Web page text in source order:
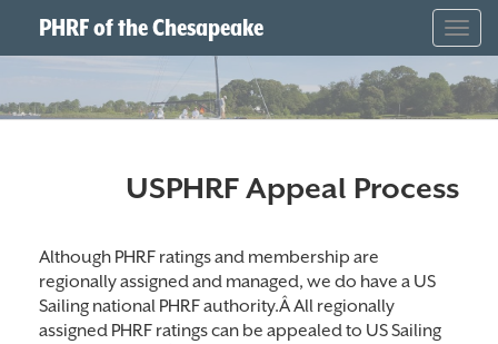
PHRF of the Chesapeake
USPHRF Appeal Process
Although PHRF ratings and membership are
regionally assigned and managed, we do have a US
Sailing national PHRF authority.Â All regionally
assigned PHRF ratings can be appealed to US Sailing